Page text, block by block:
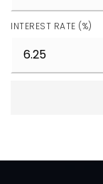
INTEREST RATE (%)